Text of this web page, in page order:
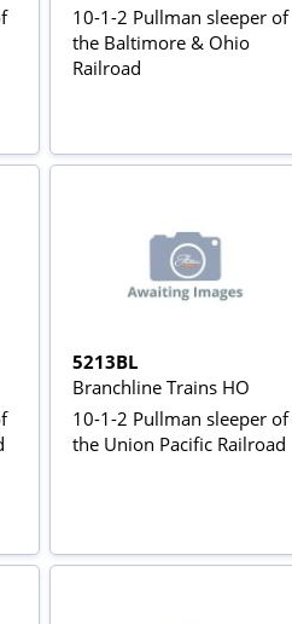
10-1-2 Pullman sleeper of
the Baltimore & Ohio
Railroad
5213BL
Branchline Trains HO
10-1-2 Pullman sleeper of
the Union Pacific Railroad